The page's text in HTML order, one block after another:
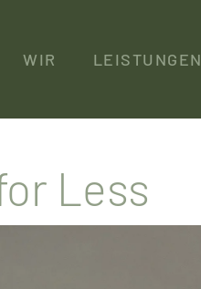
WIR LEISTUNGEN
Less